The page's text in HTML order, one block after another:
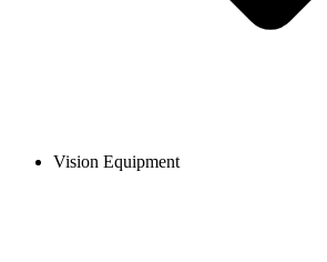
Vision Equipment